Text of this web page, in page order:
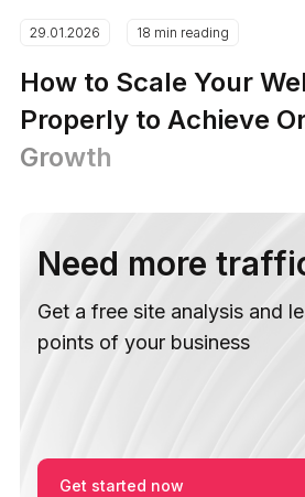
29.01.2026 18 min reading
How to Scale Your
Properly to Achieve
Growth
Need more
Get a free site analysis and
points of your business
Get started now